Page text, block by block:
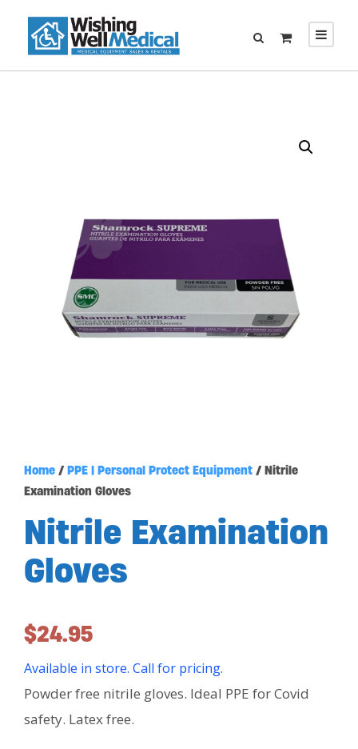
Home / PPE | Personal Protect Equipment / Nitrile
Examination Gloves
Nitrile Examination
Gloves
$24.95
Available in store. Call for pricing.
Powder free nitrile gloves. Ideal PPE for Covid
safety. Latex free.